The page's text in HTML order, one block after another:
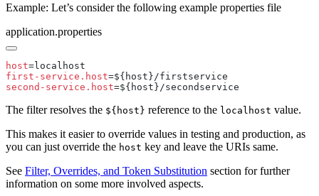
Example: Let’s consider the following example properties file
application.properties
host
first-service.host
second-service.host
The filter resolves the ${host} reference to the localhost value.
This makes it easier to override values in testing and production, as
you can just override the host key and leave the URIs same.
See Filter, Overrides, and Token Substitution section for further
information on some more involved aspects.